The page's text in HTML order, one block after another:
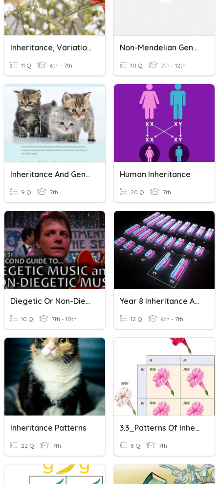
Inheritance, Variation And Adaptation Quiz
11 Q 6th - 7th
Non-Mendelian Genetics Quiz 2020
10 Q 7th - 12th
Inheritance And Genetics
9 Q 7th
Human Inheritance
20 Q 7th
Diegetic Or Non-Diegetic?
10 Q 7th - 10th
Year 8 Inheritance And Evolution Quiz
12 Q 6th - 7th
Inheritance Patterns
22 Q 7th
3.3_Patterns Of Inheritance
8 Q 7th